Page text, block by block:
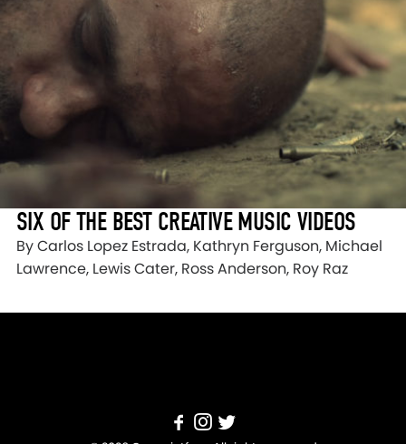
SIX OF THE BEST CREATIVE MUSIC VIDEOS
By Carlos Lopez Estrada, Kathryn Ferguson, Michael
Lawrence, Lewis Cater, Ross Anderson, Roy Raz